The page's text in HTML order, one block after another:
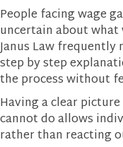
People facing wage
uncertain about
Janus Law
step by step
the process without
Having a clear
cannot do allows
rather than reacting